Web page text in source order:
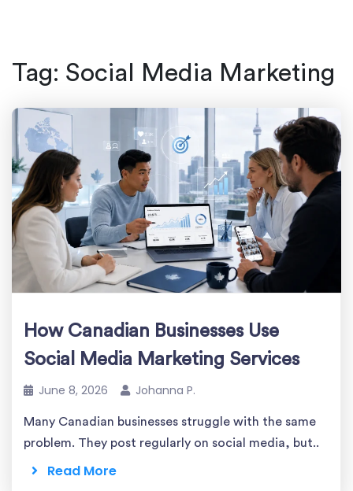
Tag: Social Media Marketing
How Canadian Businesses Use
Social Media Marketing Services
June 8, 2026 Johanna P.
Many Canadian businesses struggle with the same
problem. They post regularly on social media, but..
Read More